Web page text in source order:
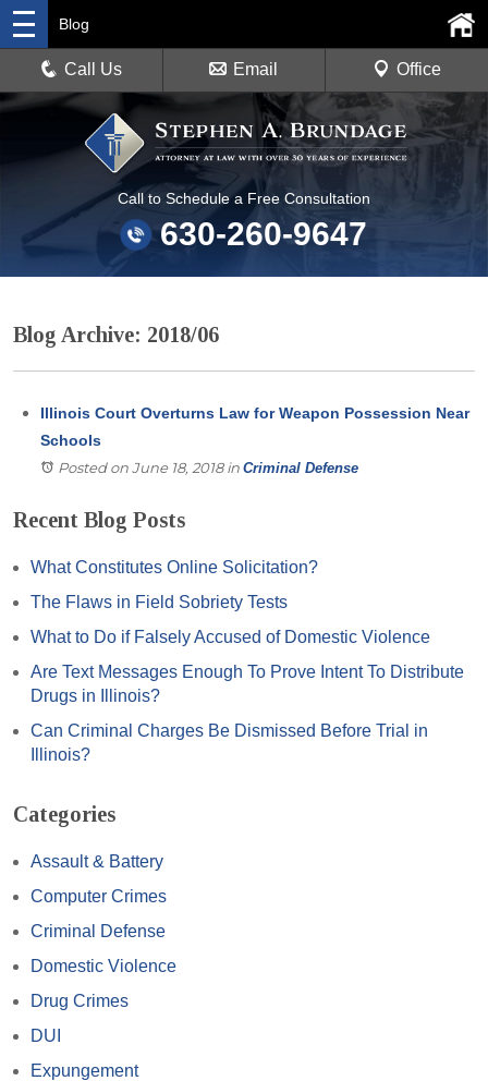
Call to Schedule a Free Consultation
630-260-9647
Blog
Call Us Email Office
Blog Archive: 2018/06
Illinois Court Overturns Law for Weapon Possession Near
Schools
Posted on June 18, 2018in Criminal Defense
Recent Blog Posts
What Constitutes Online Solicitation?
The Flaws in Field Sobriety Tests
What to Do if Falsely Accused of Domestic Violence
Are Text Messages Enough To Prove Intent To Distribute
Drugs in Illinois?
Can Criminal Charges Be Dismissed Before Trial in
Illinois?
Categories
Assault & Battery
Computer Crimes
Criminal Defense
Domestic Violence
Drug Crimes
DUI
Expungement